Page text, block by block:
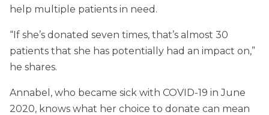
help multiple patients in need.
“If she’s donated seven times, that’s almost 30
patients that she has potentially had an impact on,”
he shares.
Annabel, who became sick with COVID-19 in June
2020, knows what her choice to donate can mean